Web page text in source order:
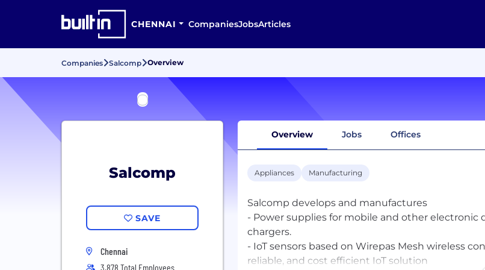
CHENNAI CompaniesJobsArticles
Companies Salcomp Overview
Salcomp
SAVE
Chennai
3,878 Total Employees
Overview Jobs Offices
Appliances Manufacturing
Salcomp develops and manufactures
- Power supplies for mobile and other
chargers.
- IoT sensors based on Wirepas Mesh wireless
reliable, and cost efficient IoT solution